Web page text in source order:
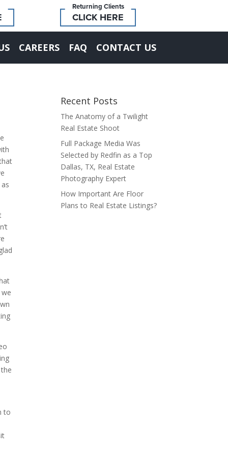
Returning Clients
CLICK HERE
CAREERS FAQ CONTACT US
to
Recent Posts
The Anatomy of a Twilight
Real Estate Shoot
Full Package Media Was
Selected by Redfin as a Top
Dallas, TX, Real Estate
Photography Expert
How Important Are Floor
Plans to Real Estate Listings?